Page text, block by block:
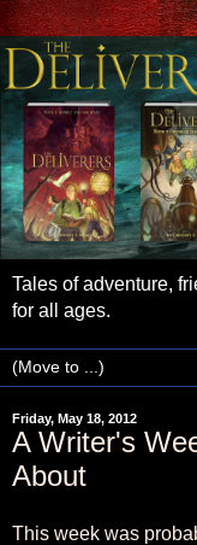
Tales of adventure,
for all ages.
Friday, May 18, 2012
A Writer's
About
This week was